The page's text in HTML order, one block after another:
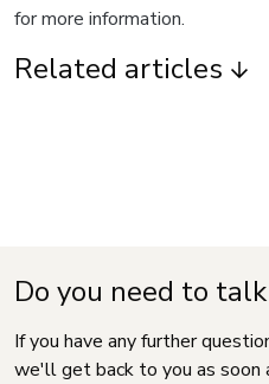
for more information.
Related articles
Do you need to
If you have any further
we'll get back to you as soon